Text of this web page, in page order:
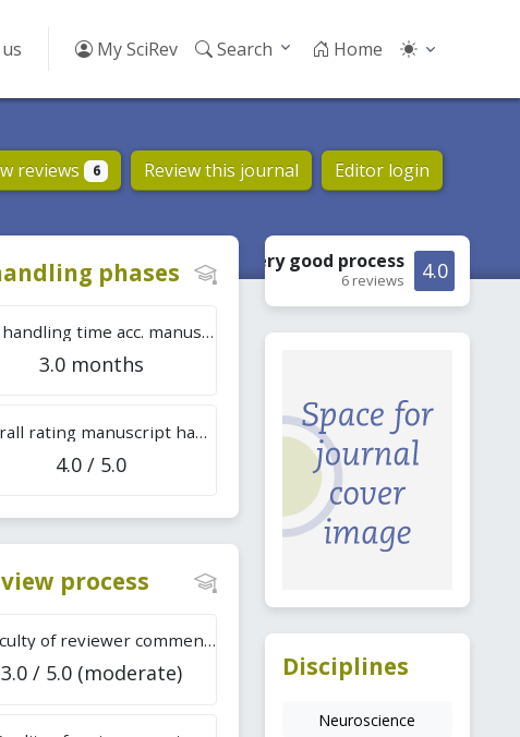
My SciRev Search Home
reviews 6 Review this journal Editor login
phases
Tot. handling time acc. manuscripts
3.0 months
Overall rating manuscript handling
4.0 / 5.0
process
Difficulty of reviewer comments
3.0 / 5.0 (moderate)
4.0
Very good process
6 reviews
Disciplines
Neuroscience